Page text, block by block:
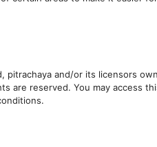
pitrachaya and/or its licensors
are reserved. You may access